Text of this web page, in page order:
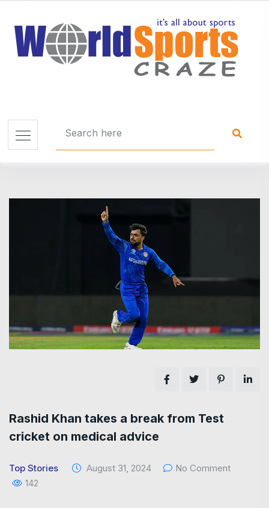
Rashid Khan takes a break from Test
cricket on medical advice
Top Stories August 31, 2024
No Comment
142